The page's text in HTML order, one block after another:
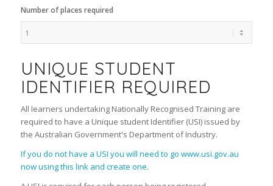
Number of places required
UNIQUE STUDENT
IDENTIFIER REQUIRED
All learners undertaking Nationally Recognised Training are
required to have a Unique student Identifier (USI) issued by
the Australian Government's Department of Industry.
If you do not have a USI you will need to go www.usi.gov.au
now using this link and create one.